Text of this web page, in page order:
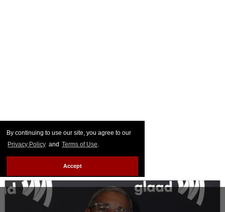
By continuing to use our site, you agree to our
Privacy Policy and Terms of Use.
Accept